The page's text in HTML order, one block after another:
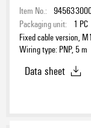
Item No.:
Packaging unit:
1 PC
Fixed cable version,
Wiring type: PNP, 5 m
Data sheet